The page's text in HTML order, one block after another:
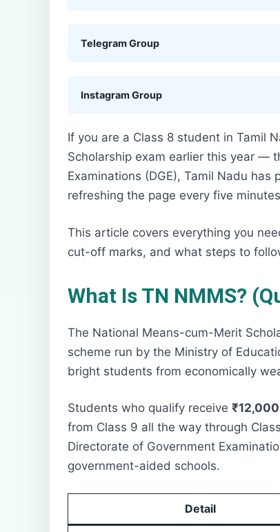
Telegram Group
Instagram Group
If you are a Class 8 student in Tamil
Scholarship exam earlier this year —
Examinations (DGE), Tamil Nadu
refreshing the page every five
This article covers everything you
cut-off marks, and what steps to
What Is TN NMMS?
The National Means-cum-Merit
scheme run by the Ministry of
bright students from economically
Students who qualify receive
from Class 9 all the way through
Directorate of Government
government-aided schools.
Detail